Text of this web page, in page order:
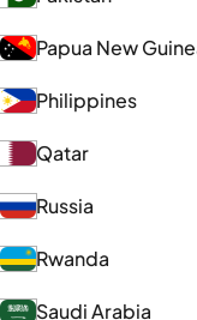
Papua New
Philippines
Qatar
Russia
Rwanda
Saudi Arabia